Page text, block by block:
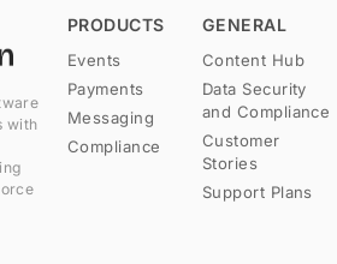
with
PRODUCTS
Events
Payments
Messaging
Compliance
GENERAL
Content Hub
Data Security
and Compliance
Customer
Stories
Support Plans